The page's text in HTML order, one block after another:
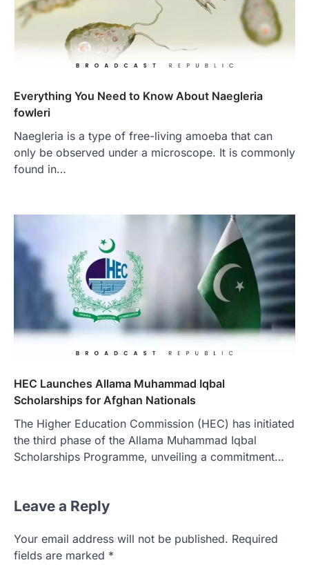
Everything You Need to Know About Naegleria
fowleri
Naegleria is a type of free-living amoeba that can
only be observed under a microscope. It is commonly
found in…
HEC Launches Allama Muhammad Iqbal
Scholarships for Afghan Nationals
The Higher Education Commission (HEC) has initiated
the third phase of the Allama Muhammad Iqbal
Scholarships Programme, unveiling a commitment…
Leave a Reply
Your email address will not be published. Required
fields are marked *